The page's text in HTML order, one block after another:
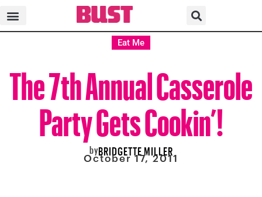
Eat Me
The 7th Annual Casserole
Party Gets Cookin’!
byBRIDGETTE MILLER
October 17, 2011